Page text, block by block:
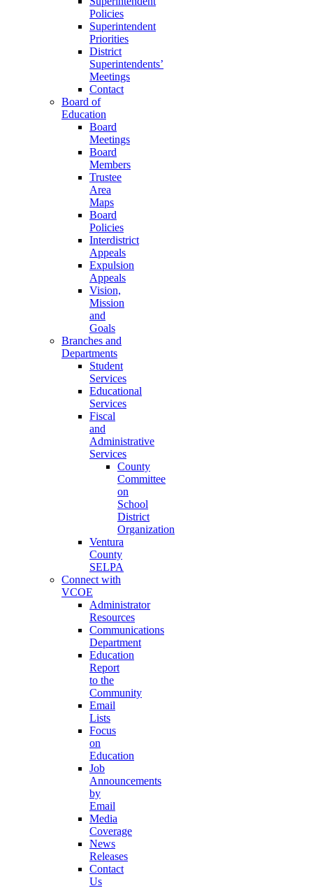
Policies
Superintendent
Priorities
District
Superintendents’
Meetings
Contact
Board of
Education
Board
Meetings
Board
Members
Trustee
Area
Maps
Board
Policies
Interdistrict
Appeals
Expulsion
Appeals
Vision,
Mission
and
Goals
Branches and
Departments
Student
Services
Educational
Services
Fiscal
and
Administrative
Services
County
Committee
on
School
District
Organization
Ventura
County
SELPA
Connect with
VCOE
Administrator
Resources
Communications
Department
Education
Report
to the
Community
Email
Lists
Focus
on
Education
Job
Announcements
by
Email
Media
Coverage
News
Releases
Contact
Us